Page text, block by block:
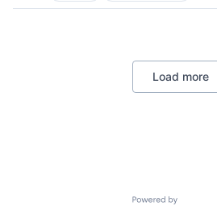
Commercial/Professional
Financial Services
Load more